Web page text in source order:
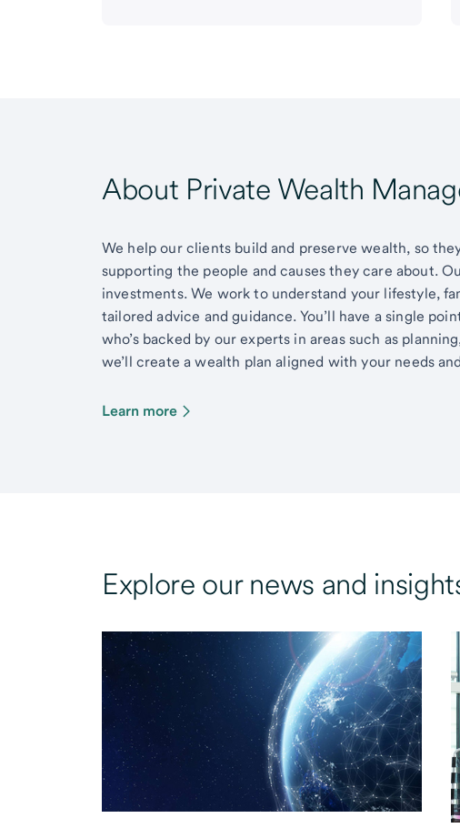
About Private Wealth
We help our clients build and preserve wealth, so
supporting the people and causes they care about.
investments. We work to understand your lifestyle,
tailored advice and guidance. You’ll have a single
who’s backed by our experts in areas such as
we’ll create a wealth plan aligned with your needs
Learn more
Explore our news and